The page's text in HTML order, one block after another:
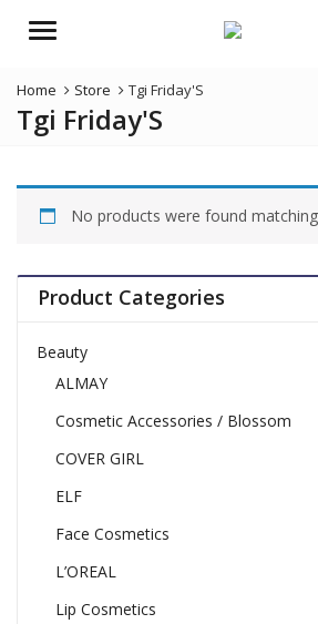
Menu
Home Store Tgi Friday'S
Tgi Friday'S
No products were found
Product Categories
Beauty
ALMAY
Cosmetic Accessories / Blossom
COVER GIRL
ELF
Face Cosmetics
L’OREAL
Lip Cosmetics